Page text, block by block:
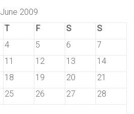
June 2009
T F S
S
4 5 6
7
11 12 13
14
18 19 20
21
25 26 27
28